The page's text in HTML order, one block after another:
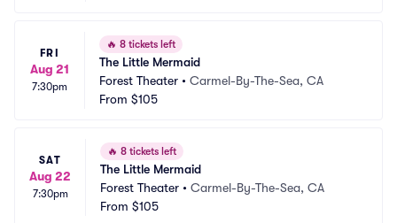
FRI
Aug 21
7:30pm
🔥 8 tickets left
The Little Mermaid
Forest Theater • Carmel-By-The-Sea, CA
From $105
SAT
Aug 22
7:30pm
🔥 8 tickets left
The Little Mermaid
Forest Theater • Carmel-By-The-Sea, CA
From $105